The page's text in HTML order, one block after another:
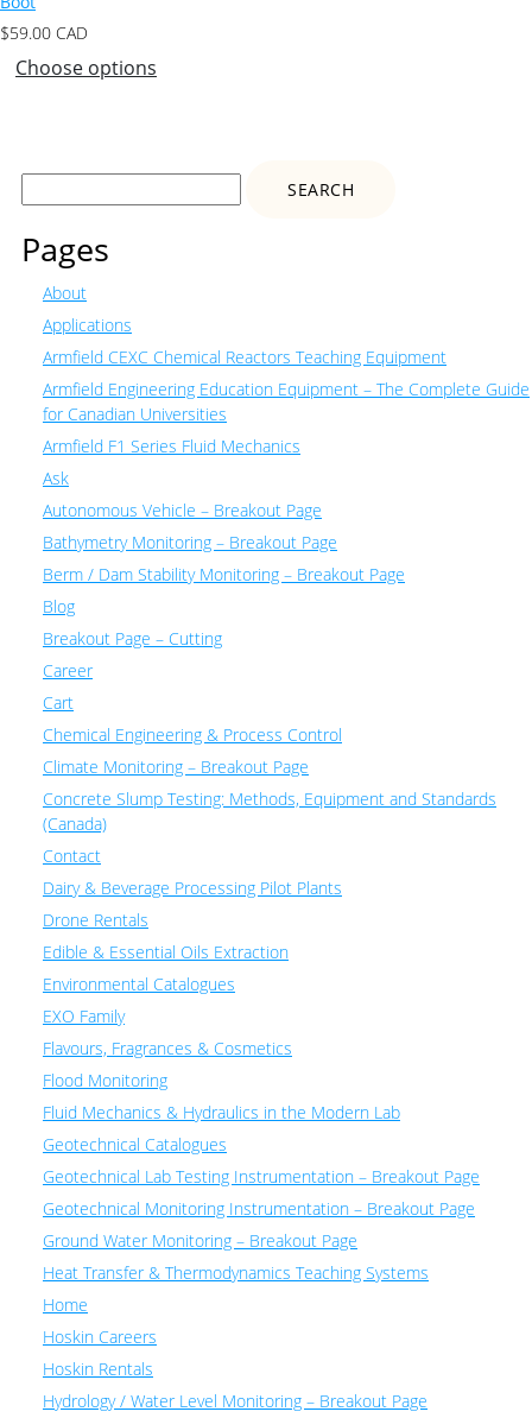
$59.00 CAD
Choose options
Search
Pages
About
Applications
Armfield CEXC Chemical Reactors Teaching Equipment
Armfield Engineering Education Equipment – The Complete Guide
for Canadian Universities
Armfield F1 Series Fluid Mechanics
Ask
Autonomous Vehicle – Breakout Page
Bathymetry Monitoring – Breakout Page
Berm / Dam Stability Monitoring – Breakout Page
Blog
Breakout Page – Cutting
Career
Cart
Chemical Engineering & Process Control
Climate Monitoring – Breakout Page
Concrete Slump Testing: Methods, Equipment and Standards
(Canada)
Contact
Dairy & Beverage Processing Pilot Plants
Drone Rentals
Edible & Essential Oils Extraction
Environmental Catalogues
EXO Family
Flavours, Fragrances & Cosmetics
Flood Monitoring
Fluid Mechanics & Hydraulics in the Modern Lab
Geotechnical Catalogues
Geotechnical Lab Testing Instrumentation – Breakout Page
Geotechnical Monitoring Instrumentation – Breakout Page
Ground Water Monitoring – Breakout Page
Heat Transfer & Thermodynamics Teaching Systems
Home
Hoskin Careers
Hoskin Rentals
Hydrology / Water Level Monitoring – Breakout Page